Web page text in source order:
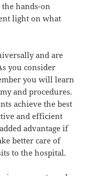
hands-on
light on what
and are
you consider
you will learn
and procedures.
achieve the best
and efficient
advantage if
better care of
to the hospital.